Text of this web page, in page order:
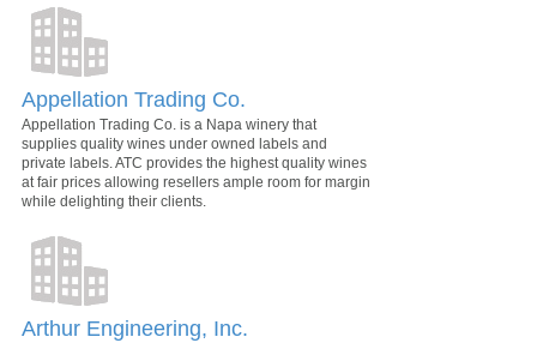
Appellation Trading Co.
Appellation Trading Co. is a Napa winery that
supplies quality wines under owned labels and
private labels. ATC provides the highest quality wines
at fair prices allowing resellers ample room for margin
while delighting their clients.
Arthur Engineering, Inc.